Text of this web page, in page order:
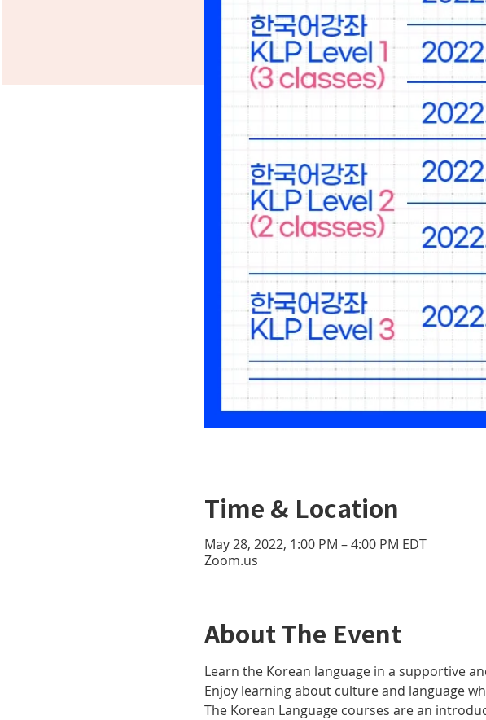
Time & Location
May 28, 2022, 1:00 PM – 4:00 PM EDT
Zoom.us
About The Event
Learn the Korean language in a supportive
Enjoy learning about culture and language
The Korean Language courses are an